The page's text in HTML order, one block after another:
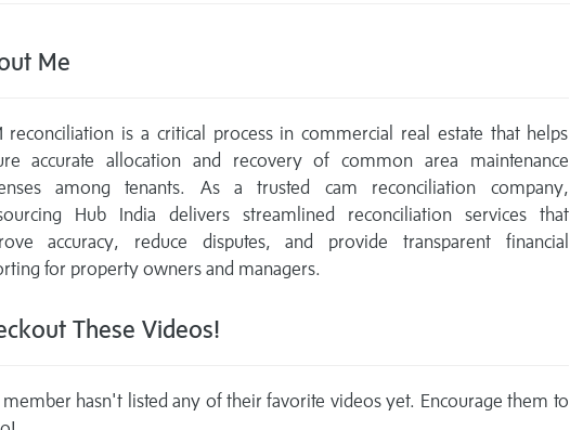
Me
reconciliation is a critical process in commercial real estate that helps
accurate allocation and recovery of common area maintenance
among tenants. As a trusted cam reconciliation company,
Hub India delivers streamlined reconciliation services that
accuracy, reduce disputes, and provide transparent financial
for property owners and managers.
These Videos!
member hasn't listed any of their favorite videos yet. Encourage them to